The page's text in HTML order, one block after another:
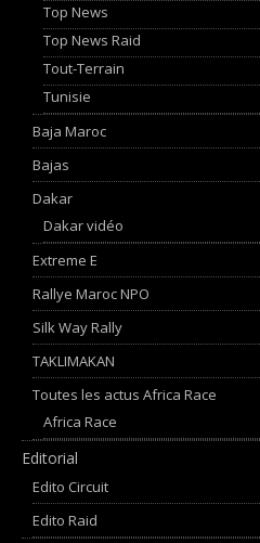
Top News
Top News Raid
Tout-Terrain
Tunisie
Baja Maroc
Bajas
Dakar
Dakar vidéo
Extreme E
Rallye Maroc NPO
Silk Way Rally
TAKLIMAKAN
Toutes les actus Africa Race
Africa Race
Editorial
Edito Circuit
Edito Raid